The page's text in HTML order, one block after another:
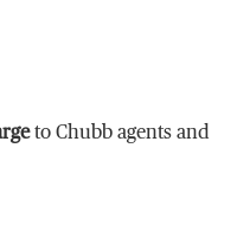
to Chubb agents and